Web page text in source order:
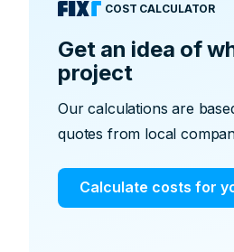
COST CALCULATOR
Get an idea of
project
Our calculations are
quotes from local
Calculate costs for